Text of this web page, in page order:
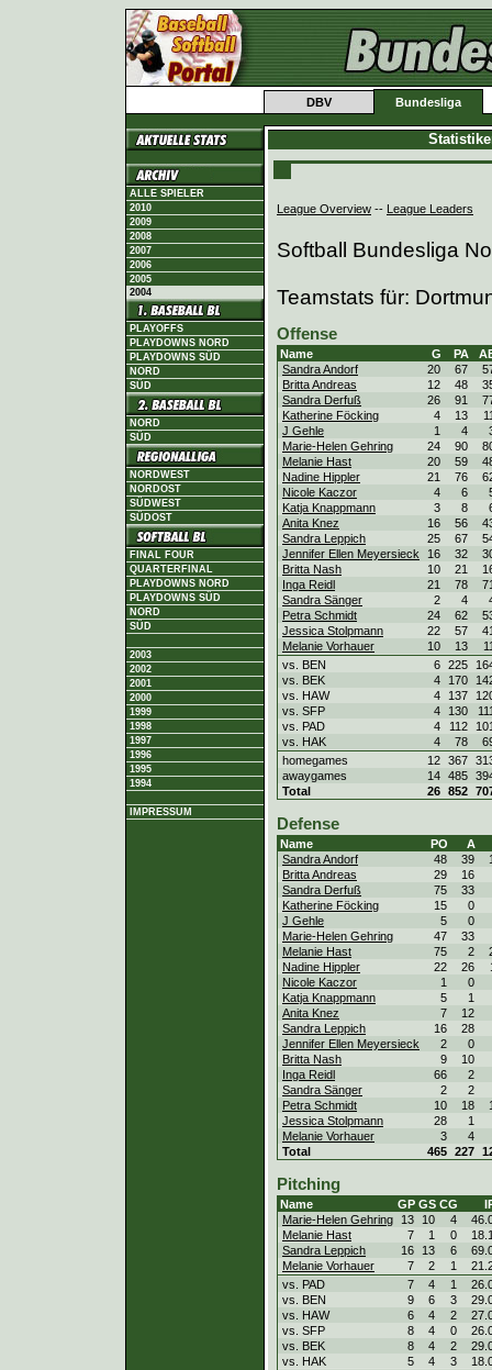
DBV Bundesliga
ALLE SPIELER
2010
2009
2008
2007
2006
2005
2004
PLAYOFFS
PLAYDOWNS NORD
PLAYDOWNS SÜD
NORD
SÜD
NORD
SÜD
NORDWEST
NORDOST
SÜDWEST
SÜDOST
FINAL FOUR
QUARTERFINAL
PLAYDOWNS NORD
PLAYDOWNS SÜD
NORD
SÜD
2003
2002
2001
2000
1999
1998
1997
1996
1995
1994
IMPRESSUM
League Overview -- League Leaders
Softball Bundesliga
Teamstats für:
Offense
Name G PA
Sandra Andorf
20 67
Britta Andreas
12 48
Sandra Derfuß
26 91
Katherine Föcking
4 13
J Gehle
1 4
Marie-Helen Gehring
24 90
Melanie Hast
20 59
Nadine Hippler
21 76
Nicole Kaczor
4 6
Katja Knappmann
3 8
Anita Knez
16 56
Sandra Leppich
25 67
Jennifer Ellen Meyersieck
16 32
Britta Nash
10 21
Inga Reidl
21 78
Sandra Sänger
2 4
Petra Schmidt
24 62
Jessica Stolpmann
22 57
Melanie Vorhauer
10 13
vs. BEN
6 225
vs. BEK
4 170
vs. HAW
4 137
vs. SFP
4 130
vs. PAD
4 112
vs. HAK
4 78
homegames
12 367
awaygames
14 485
Total
26 852
Defense
Name PO
A
Sandra Andorf
48 39
Britta Andreas
29
16
Sandra Derfuß
75
33
Katherine Föcking
15
0
J Gehle
5
0
Marie-Helen Gehring
47
33
Melanie Hast
75 2
Nadine Hippler
22 26
Nicole Kaczor
1
0
Katja Knappmann
5
1
Anita Knez
7
12
Sandra Leppich
16
28
Jennifer Ellen Meyersieck
2
0
Britta Nash
9
10
Inga Reidl
66
2
Sandra Sänger
2
2
Petra Schmidt
10 18
Jessica Stolpmann
28
1
Melanie Vorhauer
3
4
Total
465 227
Pitching
Name GP GS CG
Marie-Helen Gehring
13 10 4
Melanie Hast
7 1 0
Sandra Leppich
16 13 6
Melanie Vorhauer
7 2 1
vs. PAD
7 4 1
vs. BEN
9 6 3
vs. HAW
6 4 2
vs. SFP
8 4 0
vs. BEK
8 4 2
vs. HAK
5 4 3